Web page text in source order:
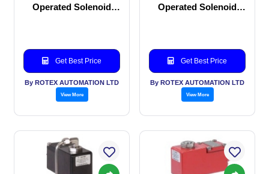
Operated Solenoid
Get Best Price
By ROTEX AUTOMATION LTD
View More
Operated Solenoid
Get Best Price
By ROTEX AUTOMATION LTD
View More